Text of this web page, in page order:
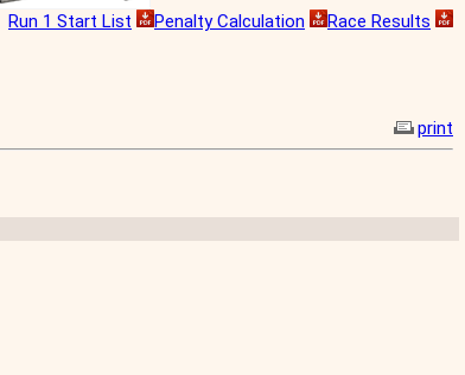
Run 1 Start List Penalty Calculation
Race Results
print